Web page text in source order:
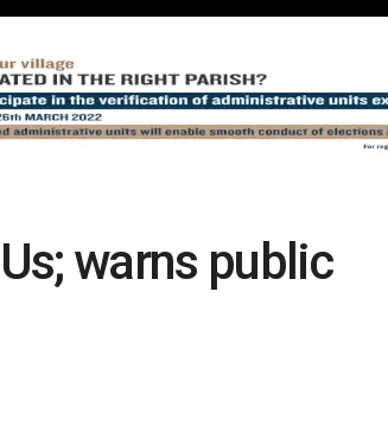
warns public